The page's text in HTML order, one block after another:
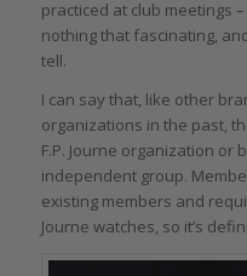
practiced at club meetings
nothing that fascinating,
tell.
I can say that, like other
organizations in the past,
F.P. Journe organization or
independent group.
existing members and
Journe watches, so it’s